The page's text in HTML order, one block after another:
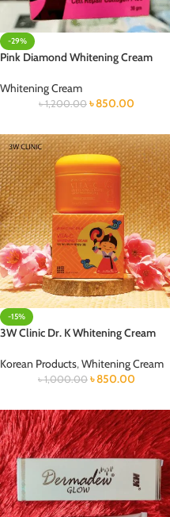
-29%
Pink Diamond Whitening Cream
Whitening Cream
৳1,200.00 ৳850.00
-15%
3W Clinic Dr. K Whitening Cream
Korean Products,Whitening Cream
৳1,000.00 ৳850.00